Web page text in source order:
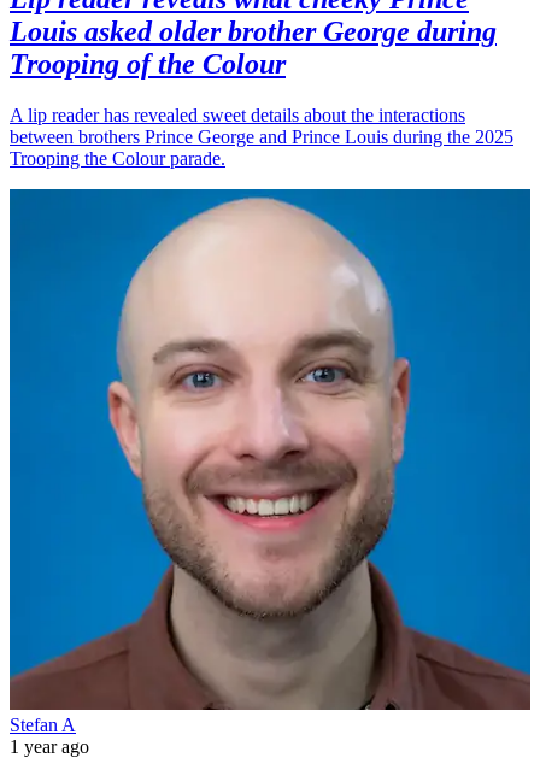
Louis asked older brother George during
Trooping of the Colour
A lip reader has revealed sweet details about the interactions
between brothers Prince George and Prince Louis during the 2025
Trooping the Colour parade.
Stefan A
1 year ago